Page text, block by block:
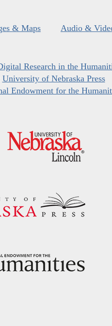
& Maps Audio &
Research in the
University of Nebraska Press
Endowment for the